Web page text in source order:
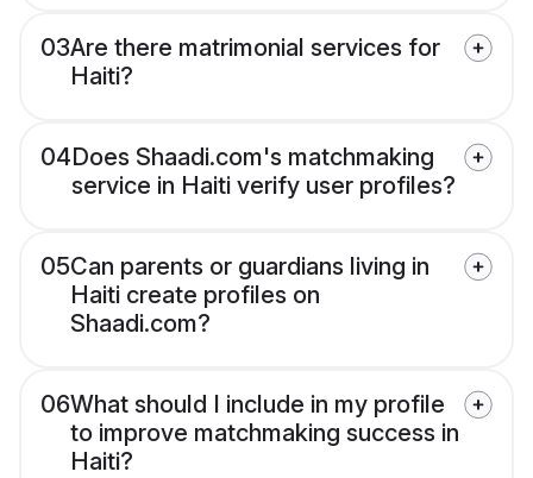
03Are there matrimonial services for
Haiti?
04Does Shaadi.com's matchmaking
service in Haiti verify user profiles?
05Can parents or guardians living in
Haiti create profiles on
Shaadi.com?
06What should I include in my profile
to improve matchmaking success in
Haiti?